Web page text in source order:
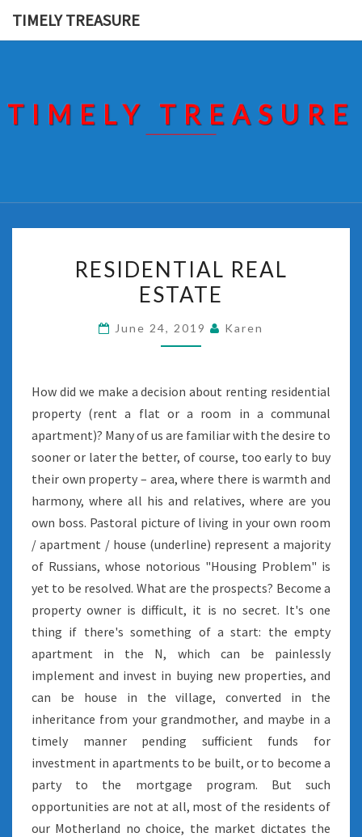
TIMELY TREASURE
TIMELY TREASURE
REAL
ESTATE
RESIDENTIAL REAL
ESTATE
June 24, 2019 Karen
How did we make a decision about renting residential
property (rent a flat or a room in a communal
apartment)? Many of us are familiar with the desire to
sooner or later the better, of course, too early to buy
their own property – area, where there is warmth and
harmony, where all his and relatives, where are you
own boss. Pastoral picture of living in your own room
/ apartment / house (underline) represent a majority
of Russians, whose notorious "Housing Problem" is
yet to be resolved. What are the prospects? Become a
property owner is difficult, it is no secret. It's one
thing if there's something of a start: the empty
apartment in the N, which can be painlessly
implement and invest in buying new properties, and
can be house in the village, converted in the
inheritance from your grandmother, and maybe in a
timely manner pending sufficient funds for
investment in apartments to be built, or to become a
party to the mortgage program. But such
opportunities are not at all, most of the residents of
our Motherland no choice, the market dictates the